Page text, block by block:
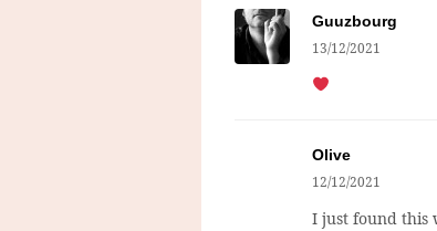
Guuzbourg
13/12/2021
Olive
12/12/2021
I just found this